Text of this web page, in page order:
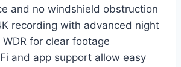
and no windshield obstruction
recording with advanced night
for clear footage
and app support allow easy